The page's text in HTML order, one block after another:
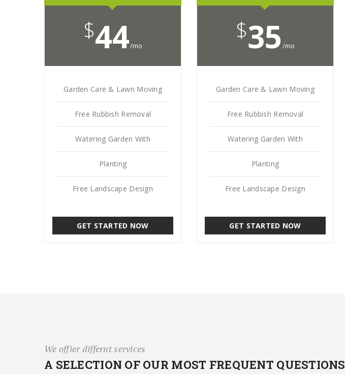
$44/mo
Garden Care & Lawn Moving
Free Rubbish Removal
Watering Garden With
Planting
Free Landscape Design
GET STARTED NOW
$35 /mo
Garden Care & Lawn Moving
Free Rubbish Removal
Watering Garden With
Planting
Free Landscape Design
GET STARTED NOW
We offier differnt services
A SELECTION OF OUR MOST FREQUENT QUESTIONS